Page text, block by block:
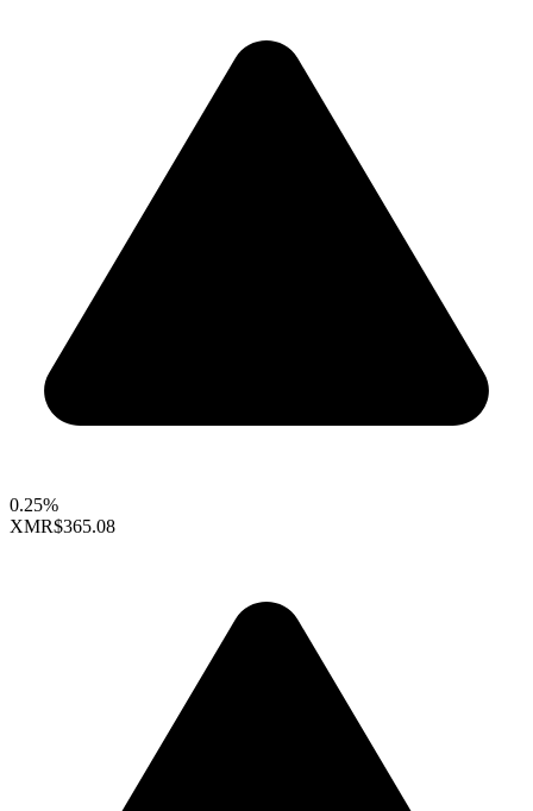
0.25%
XMR$365.08